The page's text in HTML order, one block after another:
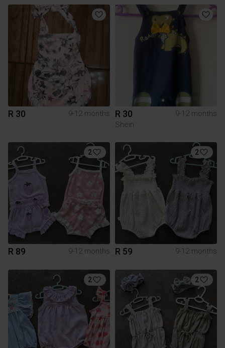
R 30 9-12 months R 30
9-12 months
Shein
2
R 89 9-12 months
2
R 59 9-12 months
2 2